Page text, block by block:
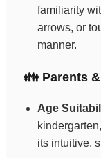
familiarity
arrows, or
manner.
👪 Parents
Age
its intuitive,